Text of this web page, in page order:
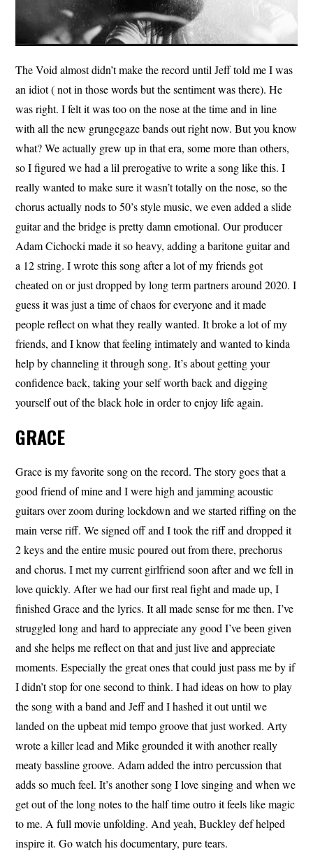
The Void almost didn’t make the record until Jeff told me I was
an idiot ( not in those words but the sentiment was there). He
was right. I felt it was too on the nose at the time and in line
with all the new grungegaze bands out right now. But you know
what? We actually grew up in that era, some more than others,
so I figured we had a lil prerogative to write a song like this. I
really wanted to make sure it wasn’t totally on the nose, so the
chorus actually nods to 50’s style music, we even added a slide
guitar and the bridge is pretty damn emotional. Our producer
Adam Cichocki made it so heavy, adding a baritone guitar and
a 12 string. I wrote this song after a lot of my friends got
cheated on or just dropped by long term partners around 2020. I
guess it was just a time of chaos for everyone and it made
people reflect on what they really wanted. It broke a lot of my
friends, and I know that feeling intimately and wanted to kinda
help by channeling it through song. It’s about getting your
confidence back, taking your self worth back and digging
yourself out of the black hole in order to enjoy life again.
GRACE
Grace is my favorite song on the record. The story goes that a
good friend of mine and I were high and jamming acoustic
guitars over zoom during lockdown and we started riffing on the
main verse riff. We signed off and I took the riff and dropped it
2 keys and the entire music poured out from there, prechorus
and chorus. I met my current girlfriend soon after and we fell in
love quickly. After we had our first real fight and made up, I
finished Grace and the lyrics. It all made sense for me then. I’ve
struggled long and hard to appreciate any good I’ve been given
and she helps me reflect on that and just live and appreciate
moments. Especially the great ones that could just pass me by if
I didn’t stop for one second to think. I had ideas on how to play
the song with a band and Jeff and I hashed it out until we
landed on the upbeat mid tempo groove that just worked. Arty
wrote a killer lead and Mike grounded it with another really
meaty bassline groove. Adam added the intro percussion that
adds so much feel. It’s another song I love singing and when we
get out of the long notes to the half time outro it feels like magic
to me. A full movie unfolding. And yeah, Buckley def helped
inspire it. Go watch his documentary, pure tears.